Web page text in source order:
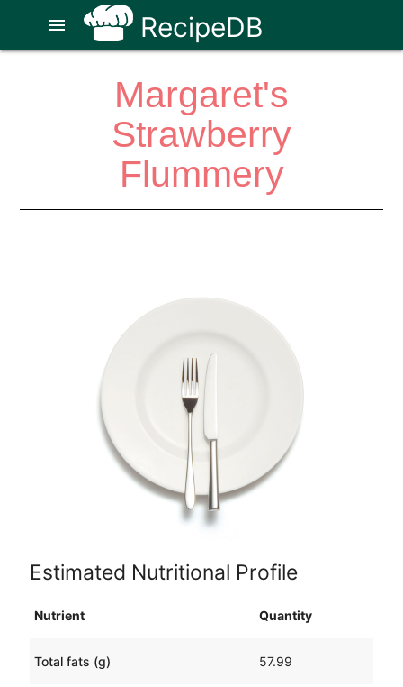
RecipeDB
menu
Margaret's
Strawberry
Flummery
Estimated Nutritional Profile
Nutrient Quantity
Total fats (g) 57.99